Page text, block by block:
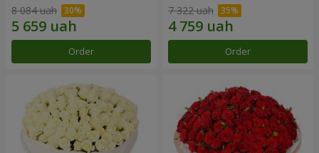
8 084 uah
Order
7 322 uah
Order